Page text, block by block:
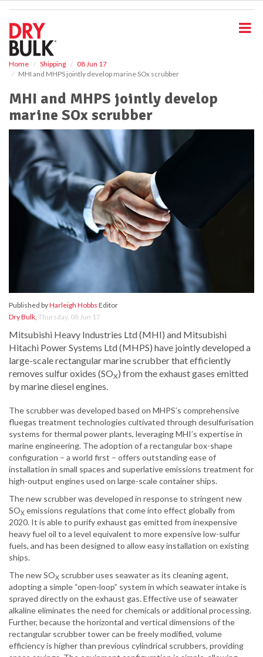
Home Shipping
08 Jun 17
MHI and MHPS jointly develop marine SOx scrubber
MHI and MHPS jointly develop
marine SOx scrubber
Published byHarleigh Hobbs Editor
Dry Bulk, Thursday, 08 Jun 17
Mitsubishi Heavy Industries Ltd (MHI) and Mitsubishi
Hitachi Power Systems Ltd (MHPS) have jointly developed a
large-scale rectangular marine scrubber that efficiently
removes sulfur oxides (SOX) from the exhaust gases emitted
by marine diesel engines.
The scrubber was developed based on MHPS’s comprehensive
fluegas treatment technologies cultivated through desulfurisation
systems for thermal power plants, leveraging MHI’s expertise in
marine engineering. The adoption of a rectangular box-shape
configuration – a world first – offers outstanding ease of
installation in small spaces and superlative emissions treatment for
high-output engines used on large-scale container ships.
The new scrubber was developed in response to stringent new
SOX emissions regulations that come into effect globally from
2020. It is able to purify exhaust gas emitted from inexpensive
heavy fuel oil to a level equivalent to more expensive low-sulfur
fuels, and has been designed to allow easy installation on existing
ships.
The new SOX scrubber uses seawater as its cleaning agent,
adopting a simple “open-loop” system in which seawater intake is
sprayed directly on the exhaust gas. Effective use of seawater
alkaline eliminates the need for chemicals or additional processing.
Further, because the horizontal and vertical dimensions of the
rectangular scrubber tower can be freely modified, volume
efficiency is higher than previous cylindrical scrubbers, providing